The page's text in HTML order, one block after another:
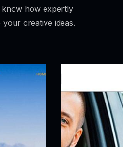
know how expertly
your creative ideas.